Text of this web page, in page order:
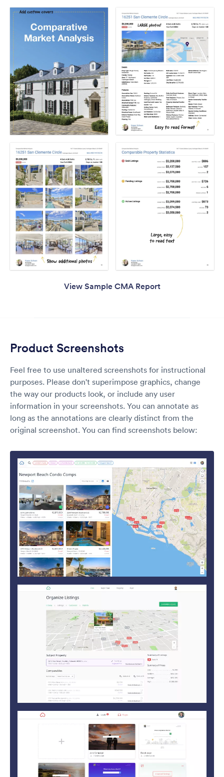
View Sample CMA Report
Product Screenshots
Feel free to use unaltered screenshots for instructional
purposes. Please don't superimpose graphics, change
the way our products look, or include any user
information in your screenshots. You can annotate as
long as the annotations are clearly distinct from the
original screenshot. You can find screenshots below: